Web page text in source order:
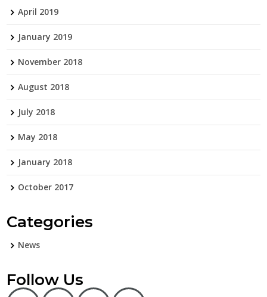
April 2019
January 2019
November 2018
August 2018
July 2018
May 2018
January 2018
October 2017
Categories
News
Follow Us